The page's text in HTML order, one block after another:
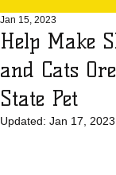
Help Make
and Cats
State Pet
Jan 15, 2023
Updated: Jan 17, 2023